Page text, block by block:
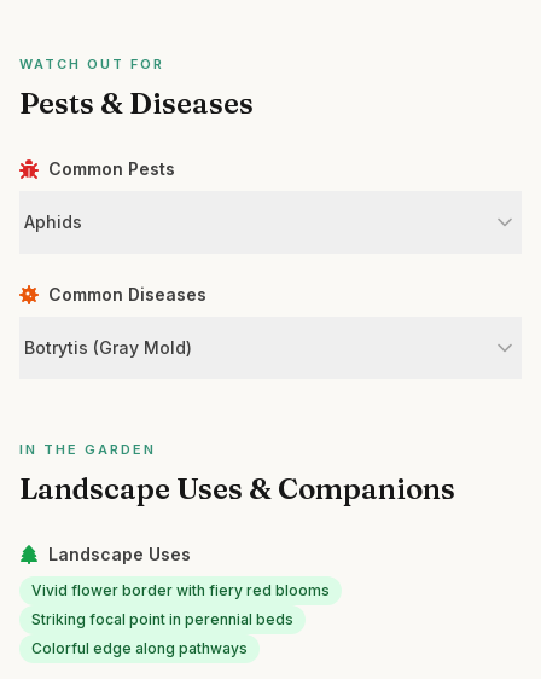
WATCH OUT FOR
Pests & Diseases
Common Pests
Aphids
Common Diseases
Botrytis (Gray Mold)
IN THE GARDEN
Landscape Uses & Companions
Landscape Uses
Vivid flower border with fiery red blooms
Striking focal point in perennial beds
Colorful edge along pathways